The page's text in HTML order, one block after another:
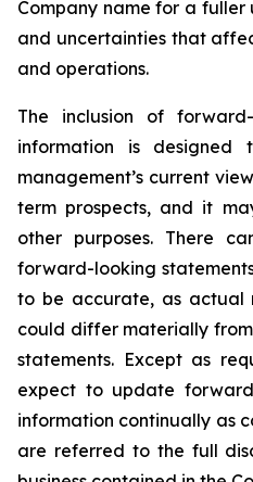
Company name for a
and uncertainties that
and operations.
The inclusion of
information is designed
management’s current
term prospects, and it
other purposes. There
forward-looking
to be accurate, as actual
could differ materially
statements. Except as
expect to update
information continually as
are referred to the full